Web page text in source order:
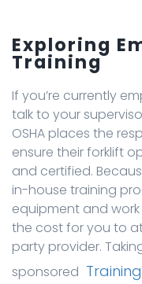
Exploring
Training
If you’re currently
talk to your
OSHA places the
ensure their forklift
and certified.
in-house training
equipment and
the cost for you to
party provider.
sponsored